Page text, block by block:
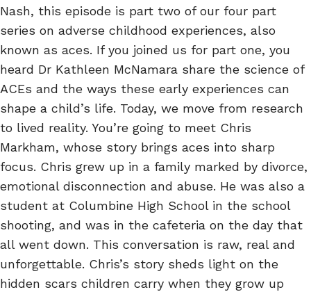
Nash, this episode is part two of our four part
series on adverse childhood experiences, also
known as aces. If you joined us for part one, you
heard Dr Kathleen McNamara share the science of
ACEs and the ways these early experiences can
shape a child’s life. Today, we move from research
to lived reality. You’re going to meet Chris
Markham, whose story brings aces into sharp
focus. Chris grew up in a family marked by divorce,
emotional disconnection and abuse. He was also a
student at Columbine High School in the school
shooting, and was in the cafeteria on the day that
all went down. This conversation is raw, real and
unforgettable. Chris’s story sheds light on the
hidden scars children carry when they grow up